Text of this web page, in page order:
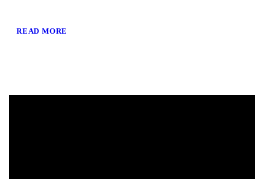
READ MORE